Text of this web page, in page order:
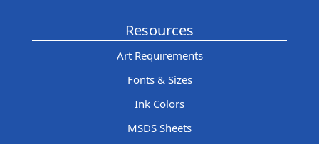
Resources
Art Requirements
Fonts & Sizes
Ink Colors
MSDS Sheets